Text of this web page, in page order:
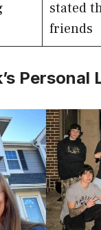
stated
friends
Personal